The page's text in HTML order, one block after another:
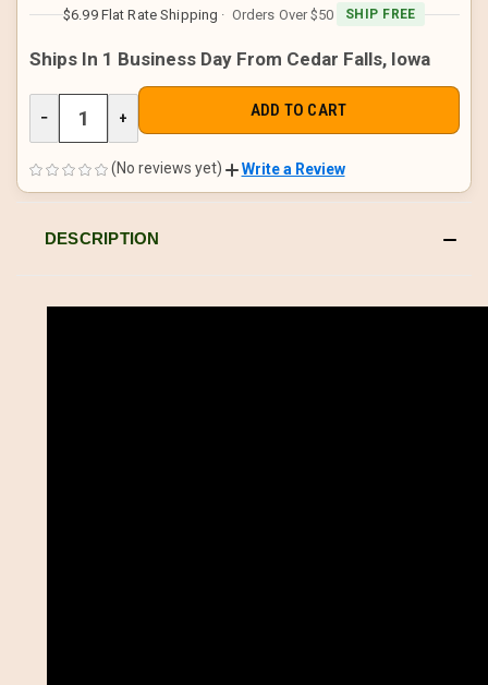
$6.99 Flat Rate Shipping · Orders Over $50 SHIP FREE
Ships In 1 Business Day From Cedar Falls, Iowa
DECREASE
OF
UNDEFINED
− INCREASE
QUANTITY
OF
UNDEFINED
+
(No reviews yet) Write a Review
DESCRIPTION